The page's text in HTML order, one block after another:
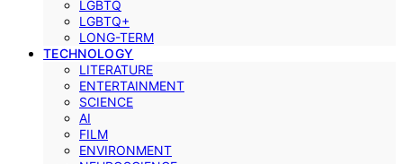
LGBTQ
LGBTQ+
LONG-TERM
TECHNOLOGY
LITERATURE
ENTERTAINMENT
SCIENCE
AI
FILM
ENVIRONMENT